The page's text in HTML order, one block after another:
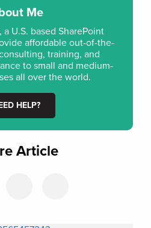
Me
a U.S. based SharePoint
affordable out-of-the-
training, and
to small and medium-
all over the world.
HELP?
Article